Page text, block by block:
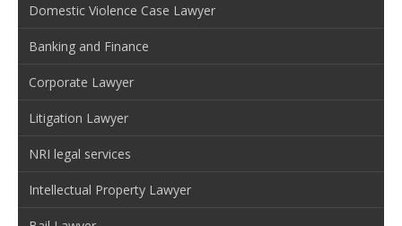
Domestic Violence Case Lawyer
Banking and Finance
Corporate Lawyer
Litigation Lawyer
NRI legal services
Intellectual Property Lawyer